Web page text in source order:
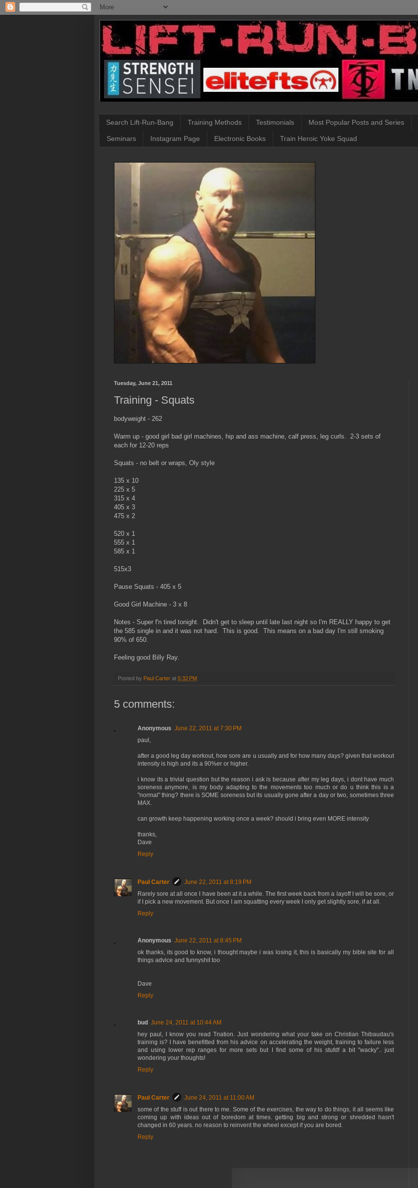
Search Lift-Run-Bang Training Methods Testimonials Most Popular Posts and Series
Seminars Instagram Page Electronic Books Train Heroic Yoke Squad
Tuesday, June 21, 2011
Training - Squats
bodyweight - 262
Warm up - good girl bad girl machines, hip and ass machine, calf press, leg curls. 2-3 sets of
each for 12-20 reps
Squats - no belt or wraps, Oly style
135 x 10
225 x 5
315 x 4
405 x 3
475 x 2
520 x 1
555 x 1
585 x 1
515x3
Pause Squats - 405 x 5
Good Girl Machine - 3 x 8
Notes - Super f'n tired tonight. Didn't get to sleep until late last night so I'm REALLY happy to get
the 585 single in and it was not hard. This is good. This means on a bad day I'm still smoking
90% of 650.
Feeling good Billy Ray.
Posted by Paul Carter at 5:32 PM
5 comments:
Anonymous June 22, 2011 at 7:30 PM
paul,
after a good leg day workout, how sore are u usually and for how many days? given that workout
intensity is high and its a 90%er or higher.
i know its a trivial question but the reason i ask is because after my leg days, i dont have much
soreness anymore, is my body adapting to the movements too much or do u think this is a
"normal" thing? there is SOME soreness but its usually gone after a day or two, sometimes three
MAX.
can growth keep happening working once a week? should i bring even MORE intensity
thanks,
Dave
Reply
Paul Carter
June 22, 2011 at 8:19 PM
Rarely sore at all once I have been at it a while. The first week back from a layoff I will be sore, or
if I pick a new movement. But once I am squatting every week I only get slightly sore, if at all.
Reply
Anonymous June 22, 2011 at 8:45 PM
ok thanks, its good to know, i thought maybe i was losing it, this is basically my bible site for all
things advice and funnyshit too
Dave
Reply
bud June 24, 2011 at 10:44 AM
hey paul, I know you read Tnation. Just wondering what your take on Christian Thibaudau's
training is? I have benefitted from his advice on accelerating the weight, training to failure less
and using lower rep ranges for more sets but I find some of his stufdf a bit "wacky".. just
wondering your thoughts!
Reply
Paul Carter
June 24, 2011 at 11:00 AM
some of the stuff is out there to me. Some of the exercises, the way to do things, it all seems like
coming up with ideas out of boredom at times. getting big and strong or shredded hasn't
changed in 60 years. no reason to reinvent the wheel except if you are bored.
Reply